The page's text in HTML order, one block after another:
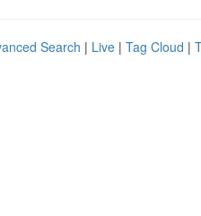
Search | Live | Tag Cloud |